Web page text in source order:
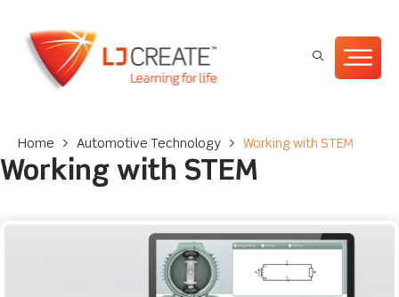
Home > Automotive Technology > Working with STEM
Working with STEM